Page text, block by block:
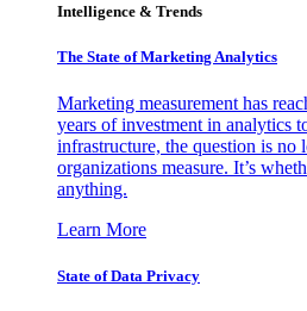
Intelligence & Trends
The State of Marketing Analytics
Marketing measurement has
years of investment in analytics
infrastructure, the question is no
organizations measure. It’s
anything.
Learn More
State of Data Privacy